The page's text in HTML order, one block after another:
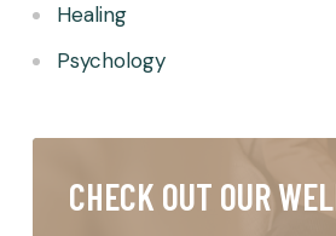
Healing
Psychology
CHECK OUT OUR